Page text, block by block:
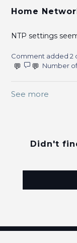
Home
NTP settings
Comment added 2
Number
See more
Didn't